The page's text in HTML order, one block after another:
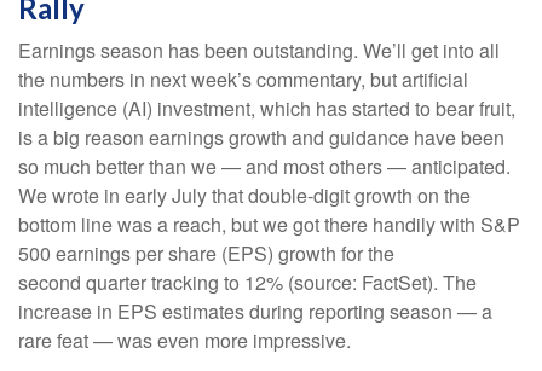
Rally
Earnings season has been outstanding. We’ll get into all
the numbers in next week’s commentary, but artificial
intelligence (AI) investment, which has started to bear fruit,
is a big reason earnings growth and guidance have been
so much better than we — and most others — anticipated.
We wrote in early July that double-digit growth on the
bottom line was a reach, but we got there handily with S&P
500 earnings per share (EPS) growth for the
second quarter tracking to 12% (source: FactSet). The
increase in EPS estimates during reporting season — a
rare feat — was even more impressive.